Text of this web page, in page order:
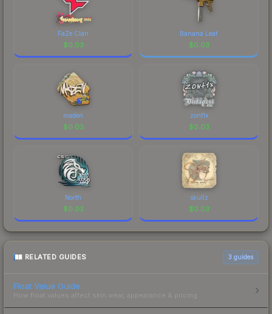
FaZe Clan
$0.03
Banana Leaf
$0.03
maden
$0.03
zont1x
$0.03
North
$0.03
skullz
$0.03
RELATED GUIDES 3 guides
Float Value Guide
How float values affect skin wear, appearance & pricing.